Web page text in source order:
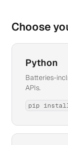
Choose
Python
Batteries-
APIs.
pip install